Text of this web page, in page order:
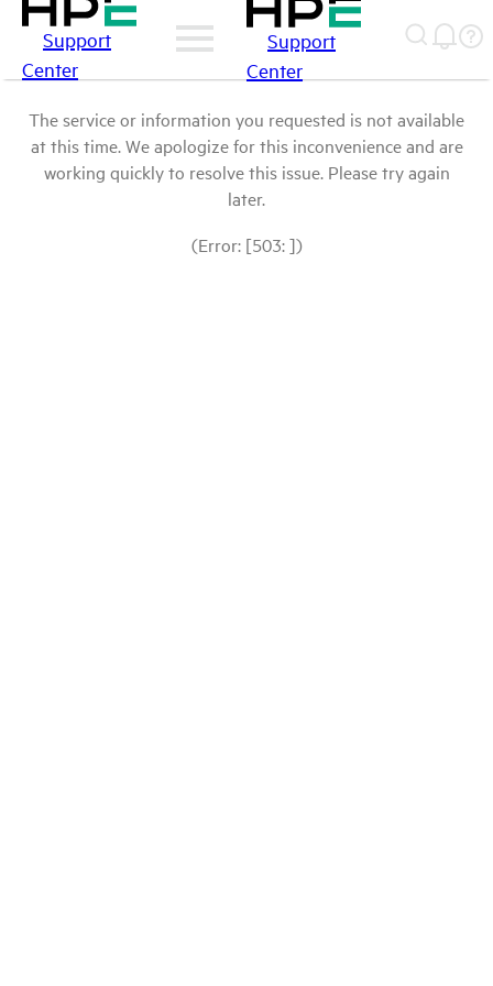
Support
Center
Support
Center
The service or information you requested is not available
at this time. We apologize for this inconvenience and are
working quickly to resolve this issue. Please try again
later.
(Error: [503: ])